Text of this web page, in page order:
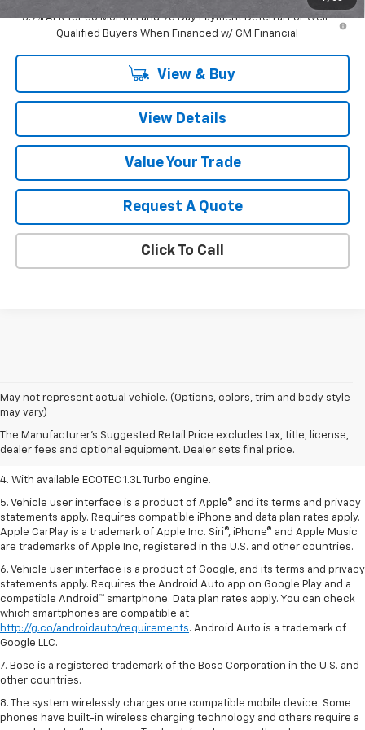
3.9% APR for 36 Months and 90 Day Payment Deferral For Well-
Qualified Buyers When Financed w/ GM Financial
View & Buy
View Details
Value Your Trade
Request A Quote
Click To Call
May not represent actual vehicle. (Options, colors, trim and body style
may vary)
The Manufacturer's Suggested Retail Price excludes tax, title, license,
dealer fees and optional equipment. Dealer sets final price.
1. MSRP. Tax, title, license, dealer fees, and optional equipment extra.
Dealer sets final price.
2. Requires ECOTEC 1.3L Turbo engine.
3. Requires ECOTEC 1.3L Turbo engine.
4. With available ECOTEC 1.3L Turbo engine.
5. Vehicle user interface is a product of Apple® and its terms and privacy
statements apply. Requires compatible iPhone and data plan rates apply.
Apple CarPlay is a trademark of Apple Inc. Siri®, iPhone® and Apple Music
are trademarks of Apple Inc, registered in the U.S. and other countries.
6. Vehicle user interface is a product of Google, and its terms and privacy
statements apply. Requires the Android Auto app on Google Play and a
compatible Android™ smartphone. Data plan rates apply. You can check
which smartphones are compatible at
http://g.co/androidauto/requirements. Android Auto is a trademark of
Google LLC.
7. Bose is a registered trademark of the Bose Corporation in the U.S. and
other countries.
8. The system wirelessly charges one compatible mobile device. Some
phones have built-in wireless charging technology and others require a